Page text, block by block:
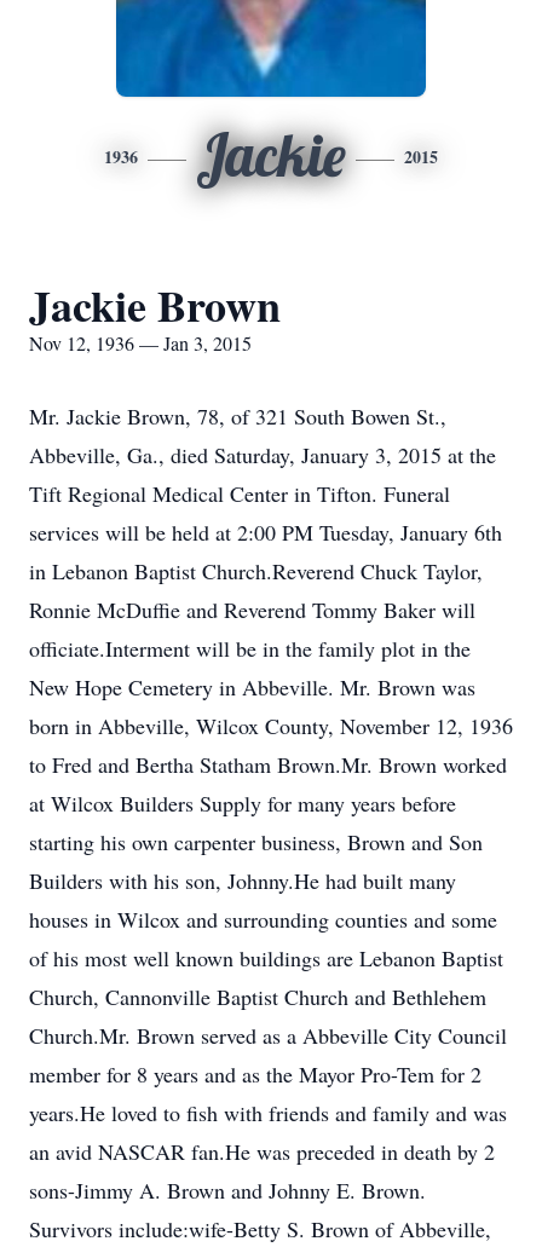
1936 Jackie 2015
Jackie Brown
Nov 12, 1936 — Jan 3, 2015
Mr. Jackie Brown, 78, of 321 South Bowen St.,
Abbeville, Ga., died Saturday, January 3, 2015 at the
Tift Regional Medical Center in Tifton. Funeral
services will be held at 2:00 PM Tuesday, January 6th
in Lebanon Baptist Church.Reverend Chuck Taylor,
Ronnie McDuffie and Reverend Tommy Baker will
officiate.Interment will be in the family plot in the
New Hope Cemetery in Abbeville. Mr. Brown was
born in Abbeville, Wilcox County, November 12, 1936
to Fred and Bertha Statham Brown.Mr. Brown worked
at Wilcox Builders Supply for many years before
starting his own carpenter business, Brown and Son
Builders with his son, Johnny.He had built many
houses in Wilcox and surrounding counties and some
of his most well known buildings are Lebanon Baptist
Church, Cannonville Baptist Church and Bethlehem
Church.Mr. Brown served as a Abbeville City Council
member for 8 years and as the Mayor Pro-Tem for 2
years.He loved to fish with friends and family and was
an avid NASCAR fan.He was preceded in death by 2
sons-Jimmy A. Brown and Johnny E. Brown.
Survivors include:wife-Betty S. Brown of Abbeville,